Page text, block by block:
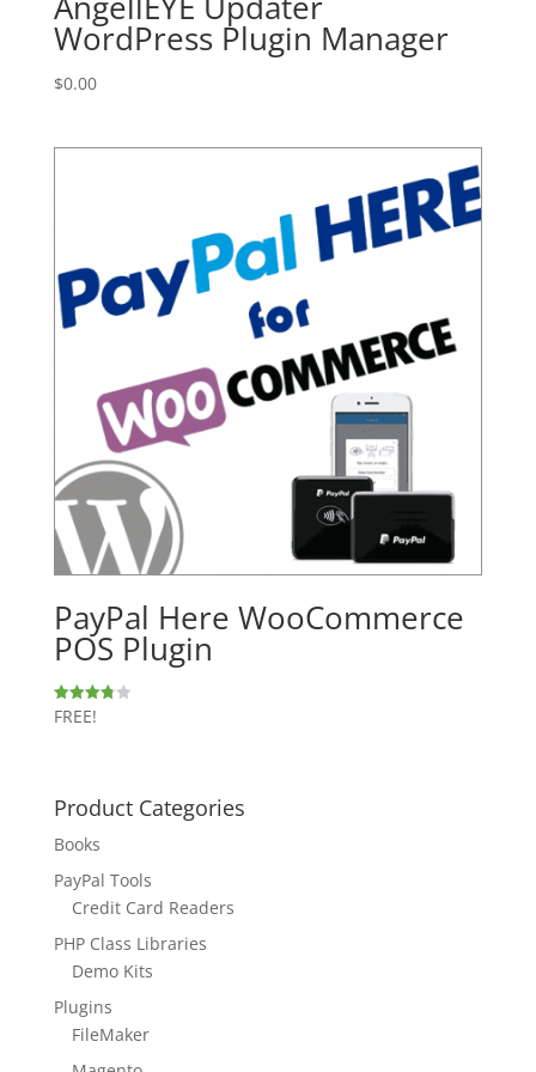
WordPress Plugin Manager
$0.00
PayPal Here WooCommerce
POS Plugin
Rated
3.80
FREE!
Product Categories
Books
PayPal Tools
Credit Card Readers
PHP Class Libraries
Demo Kits
Plugins
FileMaker